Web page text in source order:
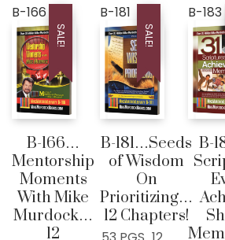
B-166
SALE!
B-166…
Mentorship
Moments
With Mike
Murdock…
12
B-181
SALE!
B-181…Seeds
of Wisdom
On
Prioritizing…
12 Chapters!
B-183
B-